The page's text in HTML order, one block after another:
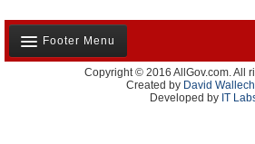
Footer Menu
About Us
Contact Us
Copyright © 2016 AllGov.com. All
Created by David
Developed by IT